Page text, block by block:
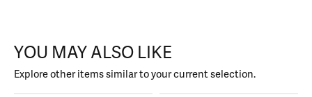
YOU MAY ALSO LIKE
Explore other items similar to your current selection.